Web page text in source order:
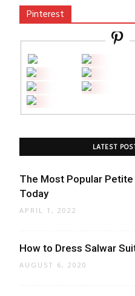
Pinterest
LATEST
The Most Popular
Today
APRIL 1, 2022
How to Dress Salwar
AUGUST 6, 2020